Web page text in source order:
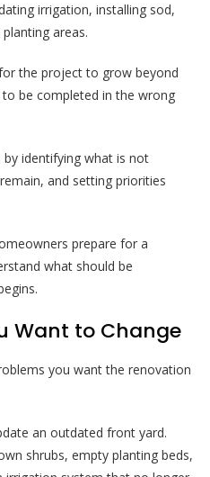
irrigation, installing sod,
areas.
the project to grow beyond
be completed in the wrong
identifying what is not
and setting priorities
prepare for a
what should be
Want to Change
you want the renovation
an outdated front yard.
shrubs, empty planting beds,